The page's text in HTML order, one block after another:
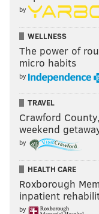
by
WELLNESS
The power of
micro habits
by
TRAVEL
Crawford
weekend
by
HEALTH CARE
Roxborough
inpatient
by